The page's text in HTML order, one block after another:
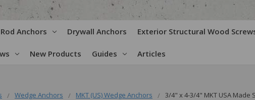
Anchors Drywall Anchors Exterior Structural Wood
New Products Guides Articles
Wedge Anchors MKT (US) Wedge Anchors 3/4" x 4-3/4" MKT USA Made